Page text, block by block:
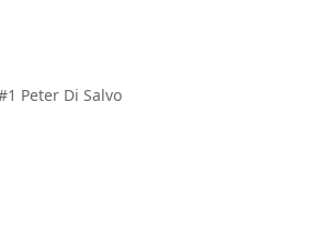
Peter Di Salvo